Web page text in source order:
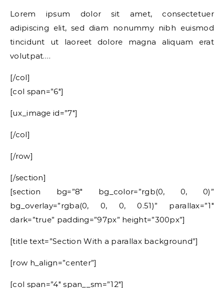
Lorem ipsum dolor sit amet, consectetuer
adipiscing elit, sed diam nonummy nibh euismod
tincidunt ut laoreet dolore magna aliquam erat
volutpat….
[/col]
[col span=”6″]
[ux_image id=”7″]
[/col]
[/row]
[/section]
[section bg=”8″ bg_color=”rgb(0, 0, 0)”
bg_overlay=”rgba(0, 0, 0, 0.51)” parallax=”1″
dark=”true” padding=”97px” height=”300px”]
[title text=”Section With a parallax background”]
[row h_align=”center”]
[col span=”4″ span__sm=”12″]